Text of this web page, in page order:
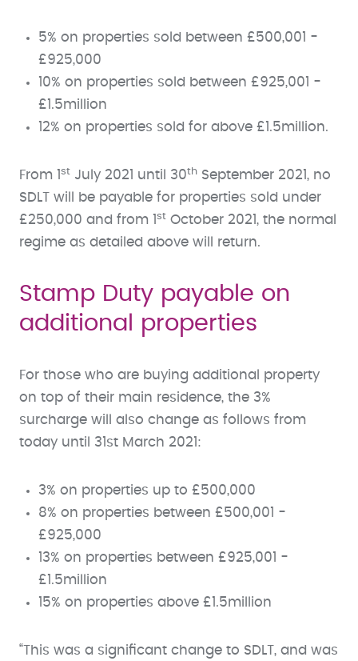
5% on properties sold between £500,001 -
£925,000
10% on properties sold between £925,001 -
£1.5million
12% on properties sold for above £1.5million.
From 1 st July 2021 until 30th September 2021, no
SDLT will be payable for properties sold under
£250,000 and from 1
st October 2021, the normal
regime as detailed above will return.
Stamp Duty payable on
additional properties
For those who are buying additional property
on top of their main residence, the 3%
surcharge will also change as follows from
today until 31st March 2021:
3% on properties up to £500,000
8% on properties between £500,001 -
£925,000
13% on properties between £925,001 -
£1.5million
15% on properties above £1.5million
“This was a significant change to SDLT, and was